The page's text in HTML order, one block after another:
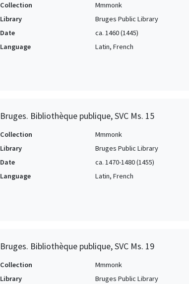
Collection
Mmmonk
Library
Bruges Public Library
Date
ca. 1460 (1445)
Language
Latin, French
Bruges. Bibliothèque publique, SVC Ms. 15
Collection
Mmmonk
Library
Bruges Public Library
Date
ca. 1470-1480 (1455)
Language
Latin, French
Bruges. Bibliothèque publique, SVC Ms. 19
Collection
Mmmonk
Library
Bruges Public Library